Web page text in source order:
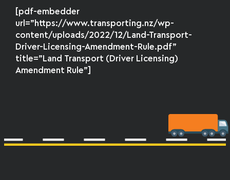
[pdf-embedder
url=”https://www.transporting.nz/wp-
content/uploads/2022/12/Land-Transport-
Driver-Licensing-Amendment-Rule.pdf”
title=”Land Transport (Driver Licensing)
Amendment Rule”]